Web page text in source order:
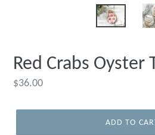
Red Crabs Oyster
Regular
$36.00
ADD TO